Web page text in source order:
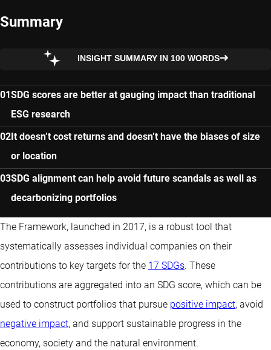
Summary
INSIGHT SUMMARY IN 100 WORDS
SDG scores are better at gauging impact than traditional
ESG research
It doesn’t cost returns and doesn’t have the biases of size
or location
SDG alignment can help avoid future scandals as well as
decarbonizing portfolios
The Framework, launched in 2017, is a robust tool that
systematically assesses individual companies on their
contributions to key targets for the 17 SDGs. These
contributions are aggregated into an SDG score, which can be
used to construct portfolios that pursue positive impact, avoid
negative impact, and support sustainable progress in the
economy, society and the natural environment.